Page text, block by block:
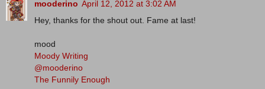
mooderino April 12, 2012 at 3:02 AM
Hey, thanks for the shout out. Fame at last!
mood
Moody Writing
@mooderino
The Funnily Enough